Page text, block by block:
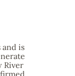
is
River